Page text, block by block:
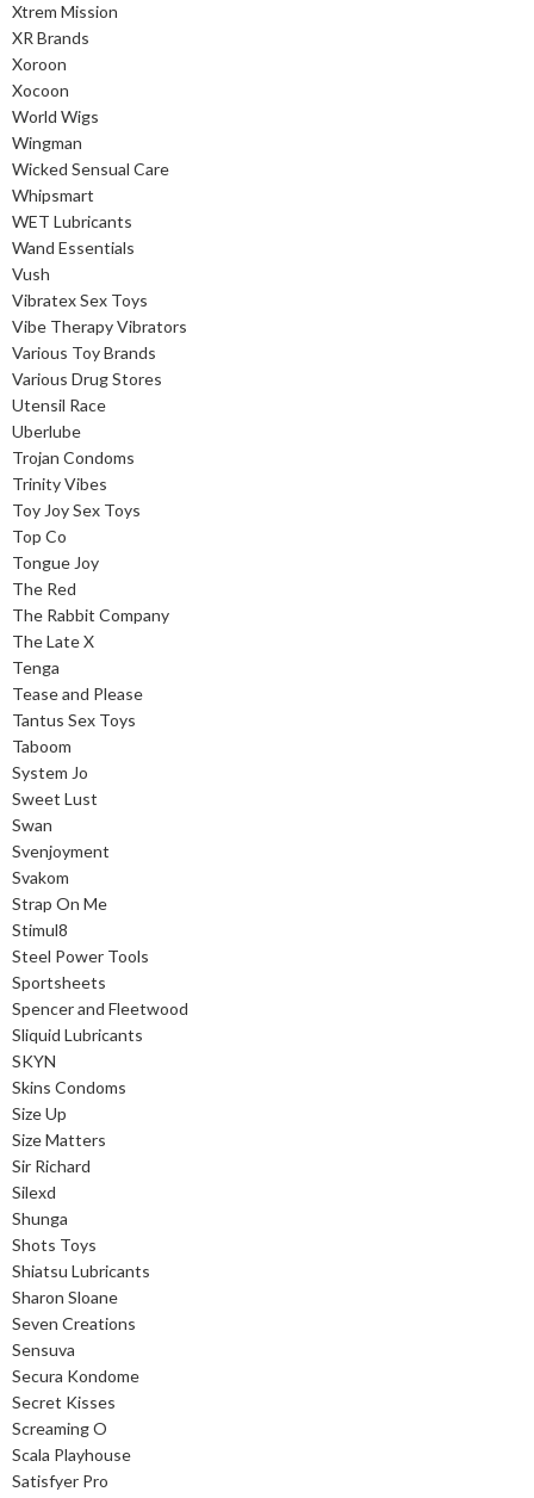
Xtrem Mission
XR Brands
Xoroon
Xocoon
World Wigs
Wingman
Wicked Sensual Care
Whipsmart
WET Lubricants
Wand Essentials
Vush
Vibratex Sex Toys
Vibe Therapy Vibrators
Various Toy Brands
Various Drug Stores
Utensil Race
Uberlube
Trojan Condoms
Trinity Vibes
Toy Joy Sex Toys
Top Co
Tongue Joy
The Red
The Rabbit Company
The Late X
Tenga
Tease and Please
Tantus Sex Toys
Taboom
System Jo
Sweet Lust
Swan
Svenjoyment
Svakom
Strap On Me
Stimul8
Steel Power Tools
Sportsheets
Spencer and Fleetwood
Sliquid Lubricants
SKYN
Skins Condoms
Size Up
Size Matters
Sir Richard
Silexd
Shunga
Shots Toys
Shiatsu Lubricants
Sharon Sloane
Seven Creations
Sensuva
Secura Kondome
Secret Kisses
Screaming O
Scala Playhouse
Satisfyer Pro